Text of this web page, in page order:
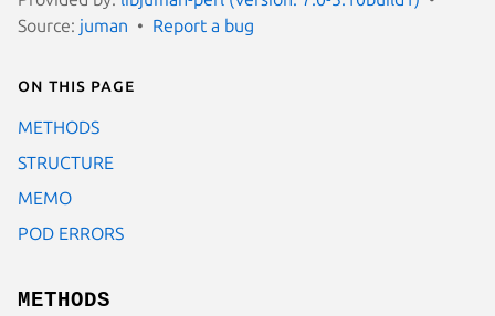
Source: juman Report a bug
On this page
METHODS
STRUCTURE
MEMO
POD ERRORS
METHODS